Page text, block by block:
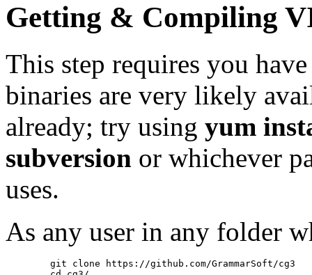
Getting & Compiling
This step requires you
binaries are very likely
already; try using yum
subversion or whichever
uses.
As any user in any folder
        git clone https://github.com/GrammarSoft/cg3